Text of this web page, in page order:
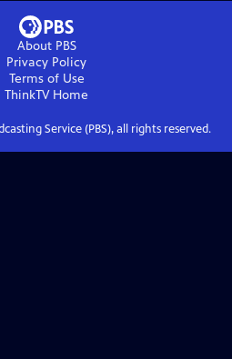
About PBS
Privacy Policy
Terms of Use
ThinkTVHome
Service (PBS), all rights reserved.